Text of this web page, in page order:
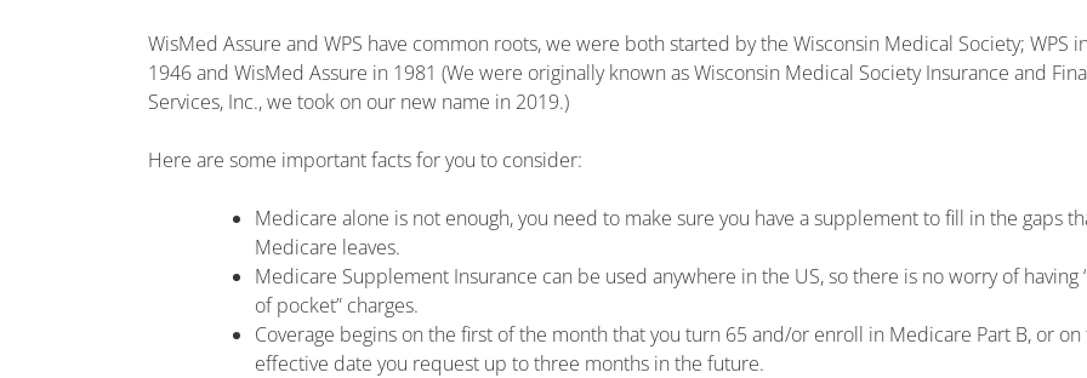
WisMed Assure and WPS have common roots, we were both started by the Wisconsin Medical Society; WPS in
1946 and WisMed Assure in 1981 (We were originally known as Wisconsin Medical Society Insurance and
Services, Inc., we took on our new name in 2019.)
Here are some important facts for you to consider:
Medicare alone is not enough, you need to make sure you have a supplement to fill in the gaps
Medicare leaves.
Medicare Supplement Insurance can be used anywhere in the US, so there is no worry of having
of pocket” charges.
Coverage begins on the first of the month that you turn 65 and/or enroll in Medicare Part B, or on
effective date you request up to three months in the future.